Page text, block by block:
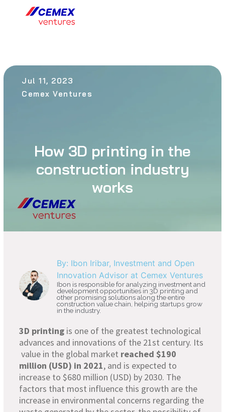
Jul 11, 2023
Cemex Ventures
How 3D printing in the
construction industry
works
By: Ibon Iribar, Investment and Open
Innovation Advisor at Cemex Ventures
Ibon is responsible for analyzing investment and
development opportunities in 3D printing and
other promising solutions along the entire
construction value chain, helping startups grow
in the industry.
3D printing is one of the greatest technological
advances and innovations of the 21st century. Its
value in the global market reached $190
million (USD) in 2021, and is expected to
increase to $680 million (USD) by 2030. The
factors that most influence this growth are the
increase in environmental concerns regarding the